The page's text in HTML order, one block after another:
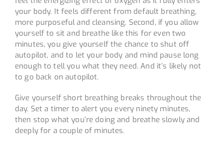
your body. It feels different from default breathing,
more purposeful and cleansing. Second, if you allow
yourself to sit and breathe like this for even two
minutes, you give yourself the chance to shut off
autopilot, and to let your body and mind pause long
enough to tell you what they need. And it’s likely not
to go back on autopilot.
Give yourself short breathing breaks throughout the
day. Set a timer to alert you every ninety minutes,
then stop what you’re doing and breathe slowly and
deeply for a couple of minutes.